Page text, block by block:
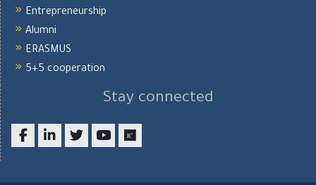
Entrepreneurship
Alumni
ERASMUS
5+5 cooperation
Stay connected